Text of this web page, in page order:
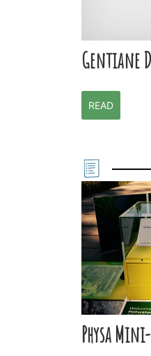
Gentiane
READ
Physa